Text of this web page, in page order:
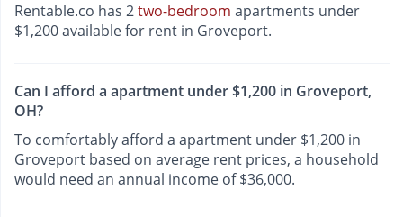
Rentable.co has 2two-bedroom apartments under
$1,200 available for rent in Groveport.
Can I afford a apartment under $1,200 in Groveport,
OH?
To comfortably afford a apartment under $1,200 in
Groveport based on average rent prices, a household
would need an annual income of $36,000.